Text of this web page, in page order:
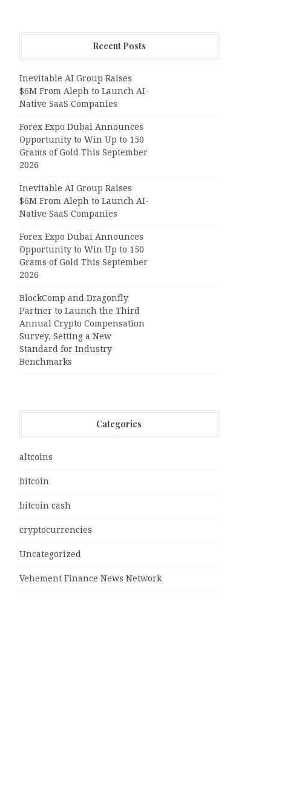
Recent Posts
Inevitable AI Group Raises
$6M From Aleph to Launch AI-
Native SaaS Companies
Forex Expo Dubai Announces
Opportunity to Win Up to 150
Grams of Gold This September
2026
Inevitable AI Group Raises
$6M From Aleph to Launch AI-
Native SaaS Companies
Forex Expo Dubai Announces
Opportunity to Win Up to 150
Grams of Gold This September
2026
BlockComp and Dragonfly
Partner to Launch the Third
Annual Crypto Compensation
Survey, Setting a New
Standard for Industry
Benchmarks
Categories
altcoins
bitcoin
bitcoin cash
cryptocurrencies
Uncategorized
Vehement Finance News Network